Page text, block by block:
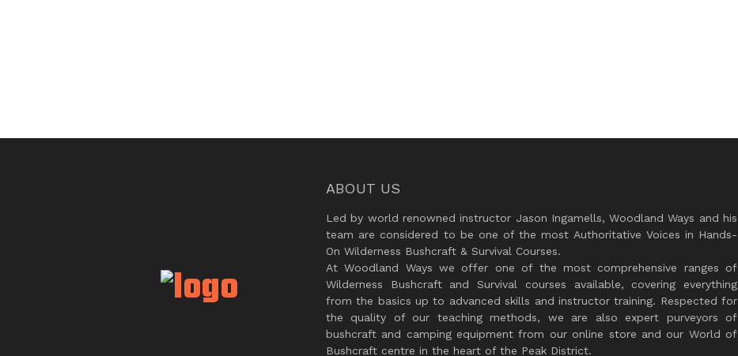
ABOUT US
Led by world renowned instructor Jason Ingamells, Woodland Ways and his
team are considered to be one of the most Authoritative Voices in Hands-
On Wilderness Bushcraft & Survival Courses.
At Woodland Ways we offer one of the most comprehensive ranges of
Wilderness Bushcraft and Survival courses available, covering everything
from the basics up to advanced skills and instructor training. Respected for
the quality of our teaching methods, we are also expert purveyors of
bushcraft and camping equipment from our online store and our World of
Bushcraft centre in the heart of the Peak District.